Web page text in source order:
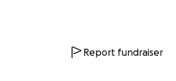
Report fundraiser